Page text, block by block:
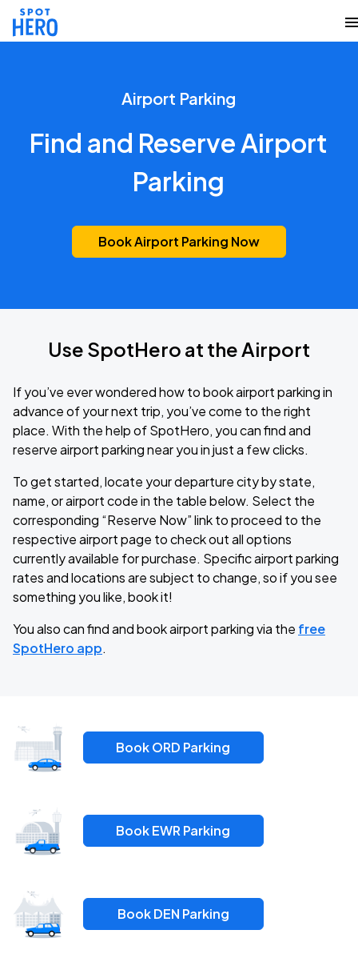
Airport Parking
Find and Reserve Airport
Parking
Book Airport Parking Now
Use SpotHero at the Airport
If you’ve ever wondered how to book airport parking in
advance of your next trip, you’ve come to the right
place. With the help of SpotHero, you can find and
reserve airport parking near you in just a few clicks.
To get started, locate your departure city by state,
name, or airport code in the table below. Select the
corresponding “Reserve Now” link to proceed to the
respective airport page to check out all options
currently available for purchase. Specific airport parking
rates and locations are subject to change, so if you see
something you like, book it!
You also can find and book airport parking via the free
SpotHero app.
Book ORD Parking
Book EWR Parking
Book DEN Parking